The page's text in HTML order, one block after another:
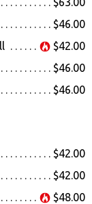
$46.00
$42.00
$46.00
$46.00
$42.00
$42.00
$48.00